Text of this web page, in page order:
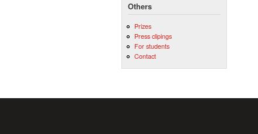
Others
Prizes
Press clipings
For students
Contact